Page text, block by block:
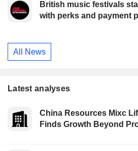
British music festivals
with perks and payment
All News
Latest analyses
China Resources Mixc
Finds Growth Beyond